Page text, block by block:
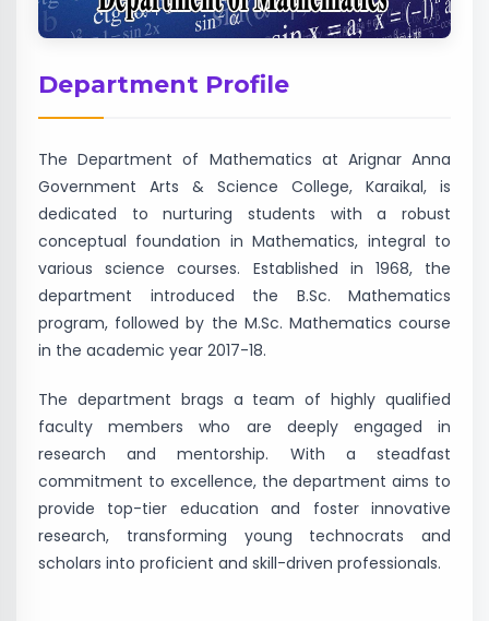
Department Profile
The Department of Mathematics at Arignar Anna
Government Arts & Science College, Karaikal, is
dedicated to nurturing students with a robust
conceptual foundation in Mathematics, integral to
various science courses. Established in 1968, the
department introduced the B.Sc. Mathematics
program, followed by the M.Sc. Mathematics course
in the academic year 2017-18.
The department brags a team of highly qualified
faculty members who are deeply engaged in
research and mentorship. With a steadfast
commitment to excellence, the department aims to
provide top-tier education and foster innovative
research, transforming young technocrats and
scholars into proficient and skill-driven professionals.